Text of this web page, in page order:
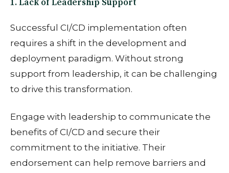
1. Lack of Leadership Support
Successful CI/CD implementation often
requires a shift in the development and
deployment paradigm. Without strong
support from leadership, it can be challenging
to drive this transformation.
Engage with leadership to communicate the
benefits of CI/CD and secure their
commitment to the initiative. Their
endorsement can help remove barriers and